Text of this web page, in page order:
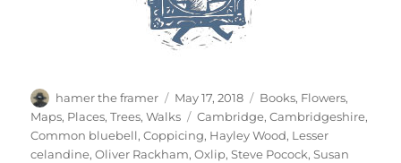
Author
hamer the framer
Posted
on
May 17, 2018 Categories
Books, Flowers,
Maps, Places,Trees,Walks Tags
Cambridge,Cambridgeshire,
Common bluebell,Coppicing, Hayley Wood, Lesser
celandine,Oliver Rackham,Oxlip,Steve Pocock,Susan